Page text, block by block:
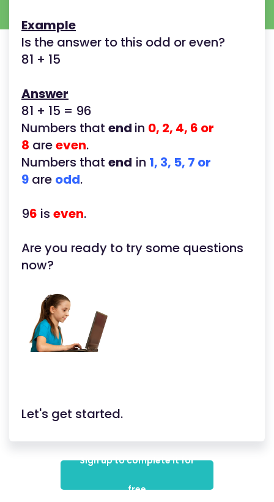
Example
Is the answer to this odd or even?
81 + 15
Answer
81 + 15 = 96
Numbers that end in 0, 2, 4, 6 or
8 areeven.
Numbers that end in 1, 3, 5, 7 or
9 are odd.
96 is even.
Are you ready to try some questions
now?
Let's get started.
Sign up to complete it for
free